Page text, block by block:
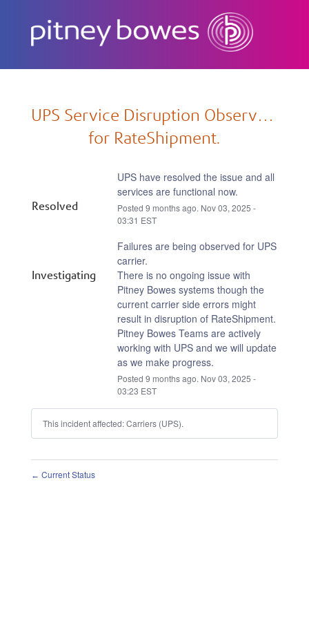
UPS Service Disruption Observed
for RateShipment.
Resolved
UPS have resolved the issue and all
services are functional now.
Posted9 months ago. Nov03,2025 -
03:31 EST
Investigating
Failures are being observed for UPS
carrier.
There is no ongoing issue with
Pitney Bowes systems though the
current carrier side errors might
result in disruption of RateShipment.
Pitney Bowes Teams are actively
working with UPS and we will update
as we make progress.
Posted9 months ago. Nov03,2025 -
03:23 EST
This incident affected: Carriers (UPS).
← Current Status